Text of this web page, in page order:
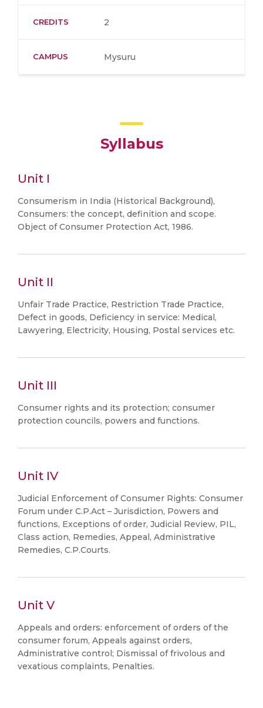
CREDITS 2
CAMPUS Mysuru
Syllabus
Unit I
Consumerism in India (Historical Background),
Consumers: the concept, definition and scope.
Object of Consumer Protection Act, 1986.
Unit II
Unfair Trade Practice, Restriction Trade Practice,
Defect in goods, Deficiency in service: Medical,
Lawyering, Electricity, Housing, Postal services etc.
Unit III
Consumer rights and its protection; consumer
protection councils, powers and functions.
Unit IV
Judicial Enforcement of Consumer Rights: Consumer
Forum under C.P.Act – Jurisdiction, Powers and
functions, Exceptions of order, Judicial Review, PIL,
Class action, Remedies, Appeal, Administrative
Remedies, C.P.Courts.
Unit V
Appeals and orders: enforcement of orders of the
consumer forum, Appeals against orders,
Administrative control; Dismissal of frivolous and
vexatious complaints, Penalties.